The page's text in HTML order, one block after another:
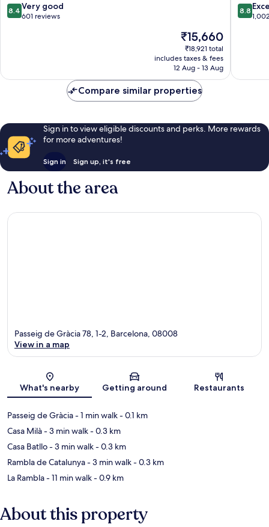
8.4
out
reviews
8.4 Very good
601 reviews
The
price
is
₹15,660
₹15,660
₹18,921 total
includes taxes & fees
12 Aug - 13 Aug
8.8
out
8.8
Compare similar properties
Sign in to view eligible discounts and perks. More rewards
for more adventures!
Sign in Sign up, it's free
About the area
Map
Passeig de Gràcia 78, 1-2, Barcelona, 08008
View in a map
What's nearby Getting around Restaurants
Passeig de Gràcia- 1 min walk- 0.1 km
Casa Milà- 3 min walk- 0.3 km
Casa Batllo- 3 min walk- 0.3 km
Rambla de Catalunya- 3 min walk- 0.3 km
La Rambla- 11 min walk- 0.9 km
About this property